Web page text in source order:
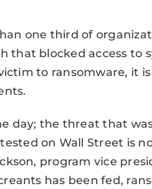
one third of
that blocked access to
to ransomware, it
day; the threat that
on Wall Street is
program vice
has been fed,